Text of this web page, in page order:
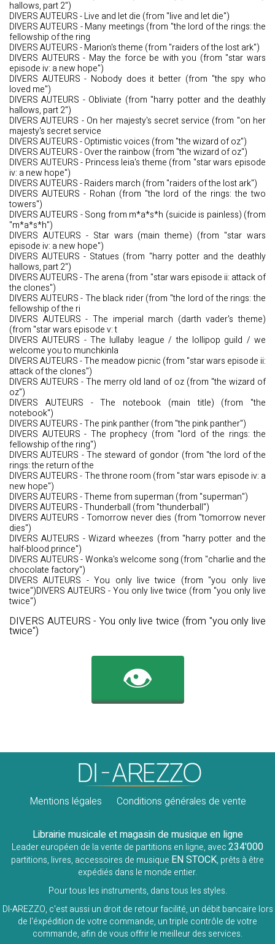
hallows, part 2")
DIVERS AUTEURS - Live and let die (from "live and let die")
DIVERS AUTEURS - Many meetings (from "the lord of the rings: the
fellowship of the ring
DIVERS AUTEURS - Marion's theme (from "raiders of the lost ark")
DIVERS AUTEURS - May the force be with you (from "star wars
episode iv: a new hope")
DIVERS AUTEURS - Nobody does it better (from "the spy who
loved me")
DIVERS AUTEURS - Obliviate (from "harry potter and the deathly
hallows, part 2")
DIVERS AUTEURS - On her majesty's secret service (from "on her
majesty's secret service
DIVERS AUTEURS - Optimistic voices (from "the wizard of oz")
DIVERS AUTEURS - Over the rainbow (from "the wizard of oz")
DIVERS AUTEURS - Princess leia's theme (from "star wars episode
iv: a new hope")
DIVERS AUTEURS - Raiders march (from "raiders of the lost ark")
DIVERS AUTEURS - Rohan (from "the lord of the rings: the two
towers")
DIVERS AUTEURS - Song from m*a*s*h (suicide is painless) (from
"m*a*s*h")
DIVERS AUTEURS - Star wars (main theme) (from "star wars
episode iv: a new hope")
DIVERS AUTEURS - Statues (from "harry potter and the deathly
hallows, part 2")
DIVERS AUTEURS - The arena (from "star wars episode ii: attack of
the clones")
DIVERS AUTEURS - The black rider (from "the lord of the rings: the
fellowship of the ri
DIVERS AUTEURS - The imperial march (darth vader's theme)
(from "star wars episode v: t
DIVERS AUTEURS - The lullaby league / the lollipop guild / we
welcome you to munchkinla
DIVERS AUTEURS - The meadow picnic (from "star wars episode ii:
attack of the clones")
DIVERS AUTEURS - The merry old land of oz (from "the wizard of
oz")
DIVERS AUTEURS - The notebook (main title) (from "the
notebook")
DIVERS AUTEURS - The pink panther (from "the pink panther")
DIVERS AUTEURS - The prophecy (from "lord of the rings: the
fellowship of the ring")
DIVERS AUTEURS - The steward of gondor (from "the lord of the
rings: the return of the
DIVERS AUTEURS - The throne room (from "star wars episode iv: a
new hope")
DIVERS AUTEURS - Theme from superman (from "superman")
DIVERS AUTEURS - Thunderball (from "thunderball")
DIVERS AUTEURS - Tomorrow never dies (from "tomorrow never
dies")
DIVERS AUTEURS - Wizard wheezes (from "harry potter and the
half-blood prince")
DIVERS AUTEURS - Wonka's welcome song (from "charlie and the
chocolate factory")
DIVERS AUTEURS - You only live twice (from "you only live
twice")DIVERS AUTEURS - You only live twice (from "you only live
twice")
DIVERS AUTEURS - You only live twice (from "you only live
twice")
👁️
Mentions légales Conditions générales de vente
Librairie musicale et magasin de musique en ligne
Leader européen de la vente de partitions en ligne, avec234'000
partitions, livres, accessoires de musique EN STOCK, prêts à être
expédiés dans le monde entier.
Pour tous les instruments, dans tous les styles.
DI-AREZZO, c'est aussi un droit de retour facilité, un débit bancaire lors
de l'éxpédition de votre commande, un triple contrôle de votre
commande, afin de vous offrir le meilleur des services.